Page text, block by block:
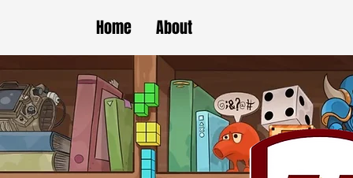
Home About